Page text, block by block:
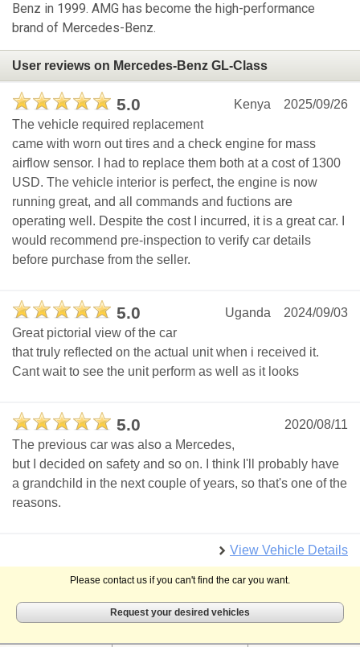
Benz in 1999. AMG has become the high-performance
brand of Mercedes-Benz.
User reviews on Mercedes-Benz GL-Class
5.0 2025/09/26
Kenya
The vehicle required replacement
came with worn out tires and a check engine for mass
airflow sensor. I had to replace them both at a cost of 1300
USD. The vehicle interior is perfect, the engine is now
running great, and all commands and fuctions are
operating well. Despite the cost I incurred, it is a great car. I
would recommend pre-inspection to verify car details
before purchase from the seller.
5.0 2024/09/03
Uganda
Great pictorial view of the car
that truly reflected on the actual unit when i received it.
Cant wait to see the unit perform as well as it looks
5.0
2020/08/11
The previous car was also a Mercedes,
but I decided on safety and so on. I think I'll probably have
a grandchild in the next couple of years, so that's one of the
reasons.
View Vehicle Details
Please contact us if you can't find the car you want.
Request your desired vehicles